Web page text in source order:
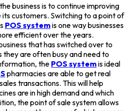
business is to continue improving
customers. Switching to a point of
POS systemis one way businesses
efficient over the years.
that has switched over to
are often busy and need to
the POS systemis ideal
pharmacies are able to get real
transactions. This will help
are in high demand and which
the point of sale system allows